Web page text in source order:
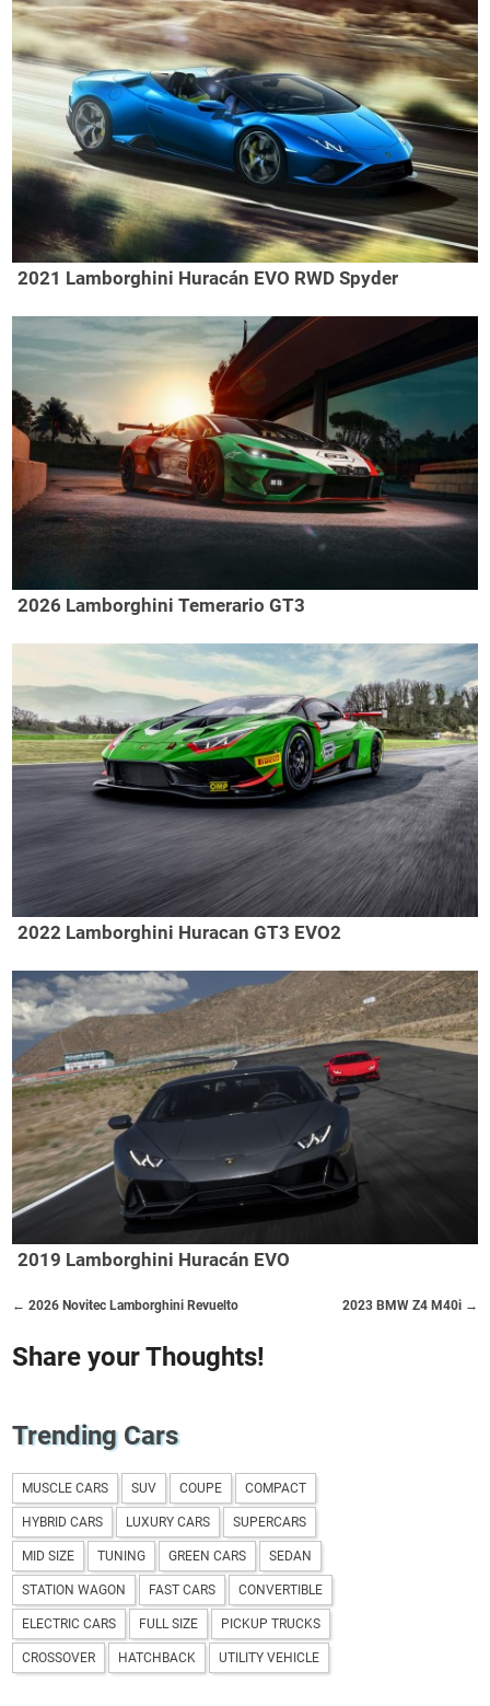
2021 Lamborghini Huracán EVO RWD Spyder
2026 Lamborghini Temerario GT3
2022 Lamborghini Huracan GT3 EVO2
2019 Lamborghini Huracán EVO
2023 BMW Z4 M40i →
← 2026 Novitec Lamborghini Revuelto
Share your Thoughts!
Trending Cars
MUSCLE CARS SUV COUPE COMPACT
HYBRID CARS LUXURY CARS SUPERCARS
MID SIZE TUNING GREEN CARS SEDAN
STATION WAGON FAST CARS CONVERTIBLE
ELECTRIC CARS FULL SIZE PICKUP TRUCKS
CROSSOVER HATCHBACK UTILITY VEHICLE